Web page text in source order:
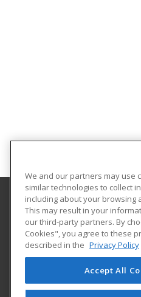
The University of
School of Outreach
710 S. Atlantic Street
School of Outreach
Dillon, MT 59725 US
We and our partners may use
similar technologies to collect
including about your browsing
This may result in your
our third-party partners. By
Cookies", you agree to these
described in the Privacy Policy
Accept All